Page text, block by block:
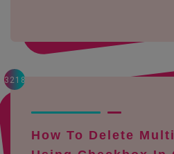
3218
How To Delete